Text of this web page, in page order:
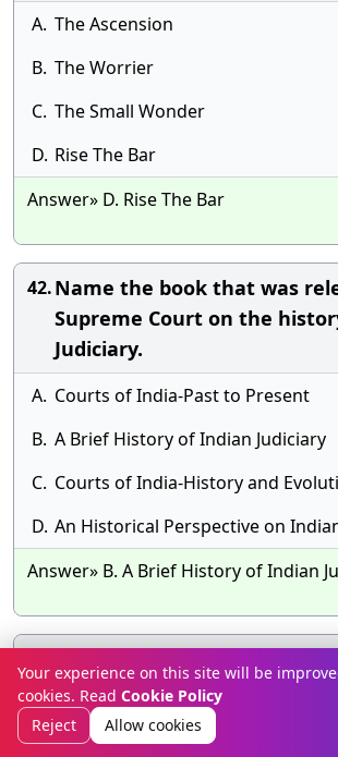
A. The Ascension
B. The Worrier
C. The Small Wonder
D. Rise The Bar
Answer» D. Rise The Bar
42.Name the book that was
Supreme Court on the
Judiciary.
A. Courts of India-Past to Present
B. A Brief History of Indian Judiciary
C. Courts of India-History and
D. An Historical Perspective on
Answer» B. A Brief History of Indian
Journey of Transforming
Reality" has been authored
Your experience on this site will be
cookies. Read Cookie Policy
Reject
Allow cookies